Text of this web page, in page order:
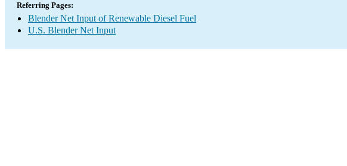
Referring Pages:
Blender Net Input of Renewable Diesel Fuel
U.S. Blender Net Input